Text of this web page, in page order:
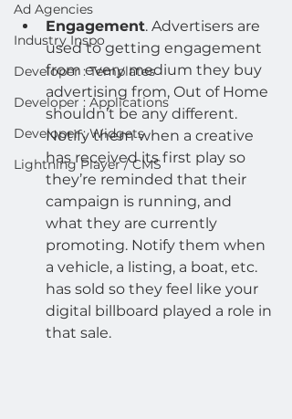
Ad Agencies
Industry Inspo
Developer : Templates
Developer : Applications
Developer : Widgets
Lightning Player / CMS
Engagement. Advertisers are
used to getting engagement
from every medium they buy
advertising from, Out of Home
shouldn’t be any different.
Notify them when a creative
has received its first play so
they’re reminded that their
campaign is running, and
what they are currently
promoting. Notify them when
a vehicle, a listing, a boat, etc.
has sold so they feel like your
digital billboard played a role in
that sale.